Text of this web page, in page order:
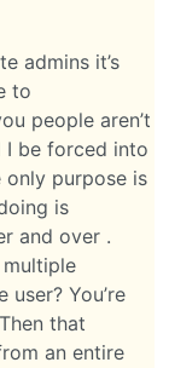
admins it’s
to
people aren’t
I be forced into
only purpose is
is
and over .
You’re
that
an entire